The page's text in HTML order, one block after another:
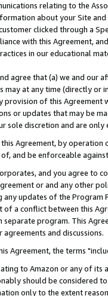
relating to the
about your Site
clicked through a
with this Agreement,
in our educational
agree that (a) we and our
may at any time (directly or
provision of this Agreement
or updates that may be
sole discretion and are
this Agreement, by
and be enforceable
and you agree to
or and any other
any updates of the Program
of a conflict between this
separate program. This
and discussions.
Agreement, the terms
to Amazon or any of its
should be considered
only to the extent